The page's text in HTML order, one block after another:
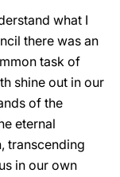
what I
there was an
task of
shine out in our
of the
eternal
transcending
in our own